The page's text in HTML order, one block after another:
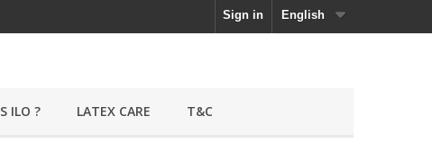
English
Sign in
ILO ? LATEX CARE T&C